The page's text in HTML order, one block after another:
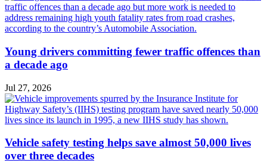
Young drivers committing fewer traffic offences than
a decade ago
Jul 27, 2026
Vehicle safety testing helps save almost 50,000 lives
over three decades